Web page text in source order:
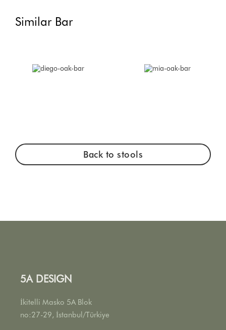
Similar Bar
Back to stools
5A DESIGN
İkitelli Masko 5A Blok
no:27-29, İstanbul/Türkiye